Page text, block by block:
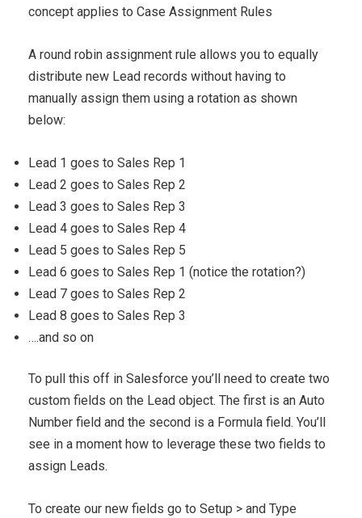
concept applies to Case Assignment Rules
A round robin assignment rule allows you to equally
distribute new Lead records without having to
manually assign them using a rotation as shown
below:
Lead 1 goes to Sales Rep 1
Lead 2 goes to Sales Rep 2
Lead 3 goes to Sales Rep 3
Lead 4 goes to Sales Rep 4
Lead 5 goes to Sales Rep 5
Lead 6 goes to Sales Rep 1 (notice the rotation?)
Lead 7 goes to Sales Rep 2
Lead 8 goes to Sales Rep 3
….and so on
To pull this off in Salesforce you’ll need to create two
custom fields on the Lead object. The first is an Auto
Number field and the second is a Formula field. You’ll
see in a moment how to leverage these two fields to
assign Leads.
To create our new fields go to Setup > and Type